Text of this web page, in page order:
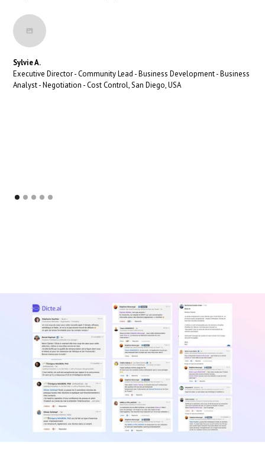
Sylvie A.
Executive Director - Community Lead - Business Development - Business
Analyst - Negotiation - Cost Control, San Diego, USA